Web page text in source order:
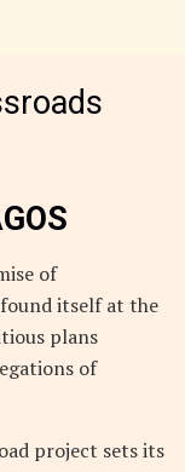
of
itself at the
plans
of
project sets its